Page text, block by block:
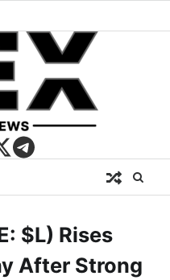
$L) Rises
After Strong